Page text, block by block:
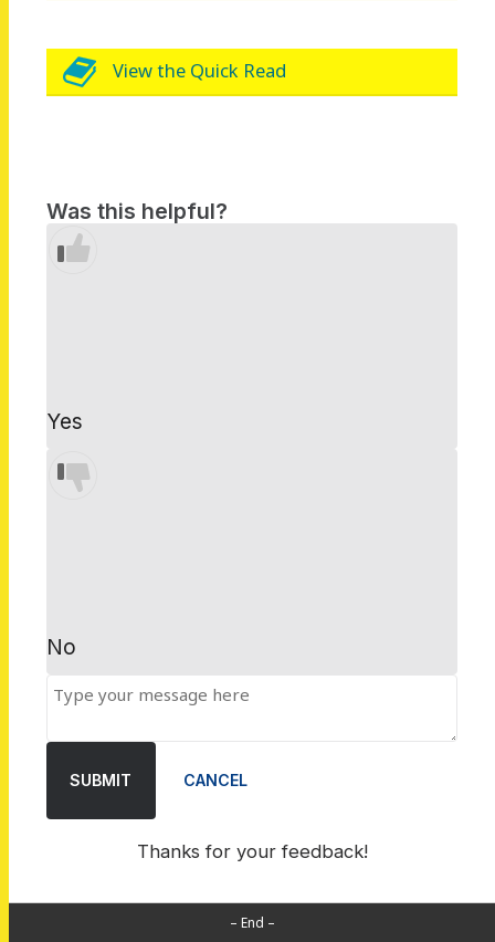
View the Quick Read
Was this helpful?
Yes
No
SUBMIT CANCEL
Thanks for your feedback!
– End –